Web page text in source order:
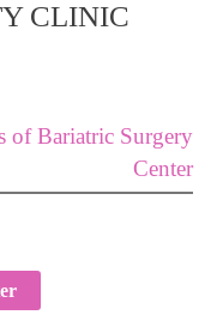
CLINIC
of Bariatric Surgery
Center